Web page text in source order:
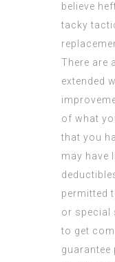
believe
tacky
There are
extended
of what
that you
may have
permitted
or special
to get
guarantee